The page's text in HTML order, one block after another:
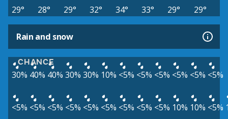
29°
28° 29° 32° 34° 33° 29° 29°
Rain and snow
CHANCE
30% 40% 40% 30% 30% 10% <5% <5% <5% <5% <5% <5%
<5% <5% <5% <5% <5% <5% <5% <5% <5% 10% 10% <5%